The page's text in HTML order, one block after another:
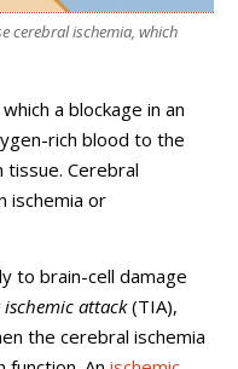
cerebral ischemia, which
a blockage in an
rich blood to the
tissue. Cerebral
ischemia or
to brain-cell damage
attack(TIA),
the cerebral ischemia